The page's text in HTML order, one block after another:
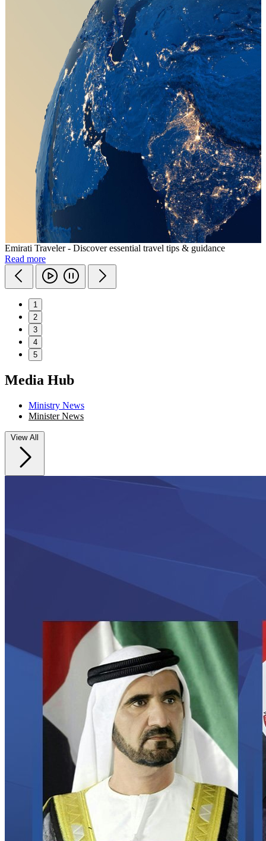
Emirati Traveler - Discover essential travel tips & guidance
Read more
1
2
3
4
5
Media Hub
Ministry News
Minister News
View All